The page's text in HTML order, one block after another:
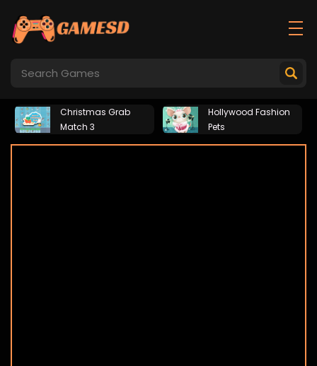
Christmas Grab
Match 3
Hollywood Fashion
Pets